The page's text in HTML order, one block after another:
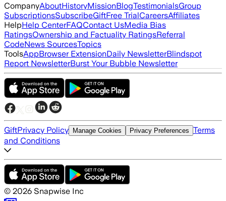
CompanyAboutHistoryMissionBlogTestimonialsGroup
SubscriptionsSubscribeGiftFree TrialCareersAffiliates
HelpHelp CenterFAQContact UsMedia Bias
RatingsOwnership and Factuality RatingsReferral
CodeNews SourcesTopics
ToolsAppBrowser ExtensionDaily NewsletterBlindspot
Report NewsletterBurst Your Bubble Newsletter
GiftPrivacy Policy Manage Cookies Privacy Preferences Terms
and Conditions
© 2026 Snapwise Inc